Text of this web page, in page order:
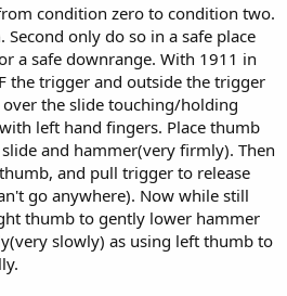
condition zero to condition two.
only do so in a safe place
a safe downrange. With 1911 in
the trigger and outside the trigger
the slide touching/holding
left hand fingers. Place thumb
and hammer(very firmly). Then
and pull trigger to release
go anywhere). Now while still
thumb to gently lower hammer
slowly) as using left thumb to